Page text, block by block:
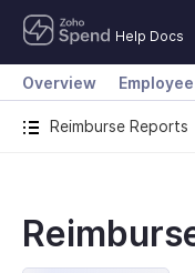
Help Docs
Reimburse Reports
Overview